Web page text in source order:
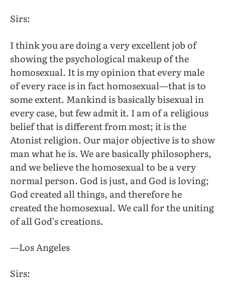
Sirs:
I think you are doing a very excellent job of
showing the psychological makeup of the
homosexual. It is my opinion that every male
of every race is in fact homosexual—that is to
some extent. Mankind is basically bisexual in
every case, but few admit it. I am of a religious
belief that is different from most; it is the
Atonist religion. Our major objective is to show
man what he is. We are basically philosophers,
and we believe the homosexual to be a very
normal person. God is just, and God is loving;
God created all things, and therefore he
created the homosexual. We call for the uniting
of all God’s creations.
—Los Angeles
Sirs: